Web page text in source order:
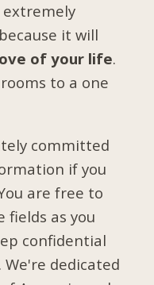
it will
of your life.
to a one
committed
if you
are free to
fields as you
confidential
dedicated